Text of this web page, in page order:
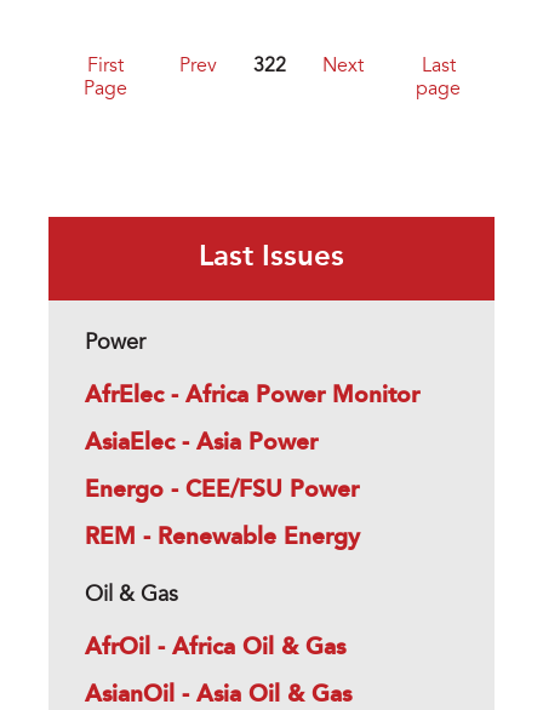
First
Page
Prev 322 Next
Last
page
Last Issues
Power
AfrElec - Africa Power Monitor
AsiaElec - Asia Power
Energo - CEE/FSU Power
REM - Renewable Energy
Oil & Gas
AfrOil - Africa Oil & Gas
AsianOil - Asia Oil & Gas